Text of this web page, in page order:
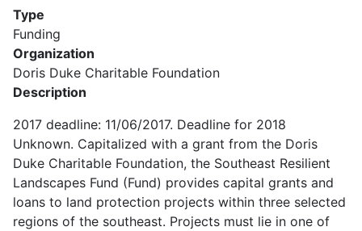
Type
Funding
Organization
Doris Duke Charitable Foundation
Description
2017 deadline: 11/06/2017. Deadline for 2018
Unknown. Capitalized with a grant from the Doris
Duke Charitable Foundation, the Southeast Resilient
Landscapes Fund (Fund) provides capital grants and
loans to land protection projects within three selected
regions of the southeast. Projects must lie in one of